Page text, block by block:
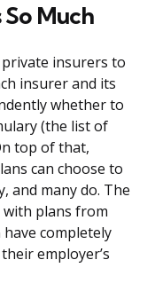
Much
insurers to
insurer and its
whether to
(the list of
top of that,
can choose to
and many do. The
plans from
completely
employer’s